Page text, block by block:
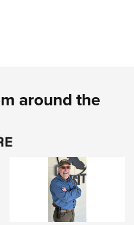
around the